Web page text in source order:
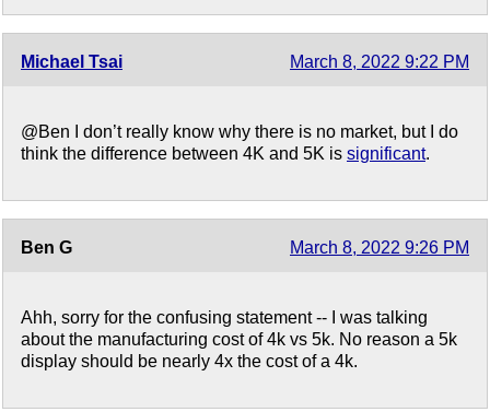
Michael Tsai March 8, 2022 9:22 PM
@Ben I don’t really know why there is no market, but I do
think the difference between 4K and 5K is significant.
Ben G March 8, 2022 9:26 PM
Ahh, sorry for the confusing statement -- I was talking
about the manufacturing cost of 4k vs 5k. No reason a 5k
display should be nearly 4x the cost of a 4k.